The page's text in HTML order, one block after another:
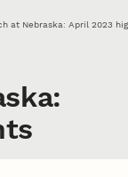
at Nebraska: April 2023